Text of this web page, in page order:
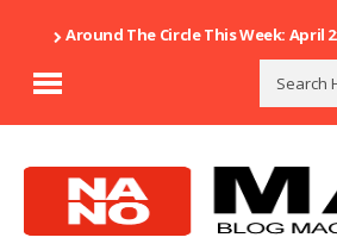
Around The Circle This Week: April